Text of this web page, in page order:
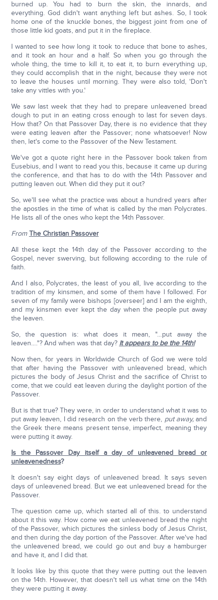
burned up. You had to burn the skin, the innards, and
everything. God didn't want anything left but ashes. So, I took
home one of the knuckle bones, the biggest joint from one of
those little kid goats, and put it in the fireplace.
I wanted to see how long it took to reduce that bone to ashes,
and it took an hour and a half. So when you go through the
whole thing, the time to kill it, to eat it, to burn everything up,
they could accomplish that in the night, because they were not
to leave the houses until morning. They were also told, 'Don't
take any vittles with you.'
We saw last week that they had to prepare unleavened bread
dough to put in an eating cross enough to last for seven days.
How that? On that Passover Day, there is no evidence that they
were eating leaven after the Passover; none whatsoever! Now
then, let's come to the Passover of the New Testament.
We've got a quote right here in the Passover book taken from
Eusebius, and I want to read you this, because it came up during
the conference, and that has to do with the 14th Passover and
putting leaven out. When did they put it out?
So, we'll see what the practice was about a hundred years after
the apostles in the time of what is called by the man Polycrates.
He lists all of the ones who kept the 14th Passover.
From The Christian Passover
All these kept the 14th day of the Passover according to the
Gospel, never swerving, but following according to the rule of
faith.
And I also, Polycrates, the least of you all, live according to the
tradition of my kinsmen, and some of them have I followed. For
seven of my family were bishops [overseer] and I am the eighth,
and my kinsmen ever kept the day when the people put away
the leaven.
So, the question is: what does it mean, "…put away the
leaven…."? And when was that day? It appears to be the 14th!
Now then, for years in Worldwide Church of God we were told
that after having the Passover with unleavened bread, which
pictures the body of Jesus Christ and the sacrifice of Christ to
come, that we could eat leaven during the daylight portion of the
Passover.
But is that true? They were, in order to understand what it was to
put away leaven, I did research on the verb there, put away, and
the Greek there means present tense, imperfect, meaning they
were putting it away.
Is the Passover Day itself a day of unleavened bread or
unleavenedness?
It doesn't say eight days of unleavened bread. It says seven
days of unleavened bread. But we eat unleavened bread for the
Passover.
The question came up, which started all of this. to understand
about it this way. How come we eat unleavened bread the night
of the Passover, which pictures the sinless body of Jesus Christ,
and then during the day portion of the Passover. After we've had
the unleavened bread, we could go out and buy a hamburger
and have it, and I did that.
It looks like by this quote that they were putting out the leaven
on the 14th. However, that doesn't tell us what time on the 14th
they were putting it away.